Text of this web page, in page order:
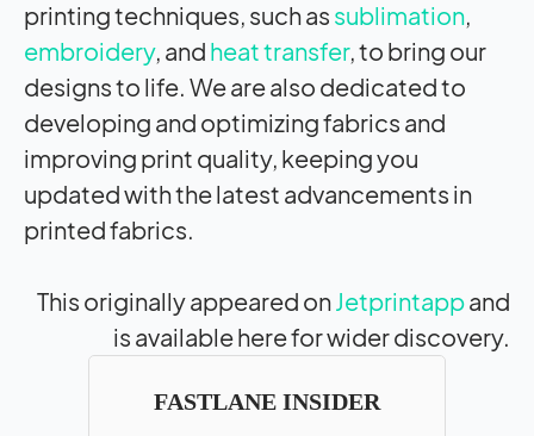
printing techniques, such as sublimation,
embroidery, and heat transfer, to bring our
designs to life. We are also dedicated to
developing and optimizing fabrics and
improving print quality, keeping you
updated with the latest advancements in
printed fabrics.
This originally appeared on Jetprintappand
is available here for wider discovery.